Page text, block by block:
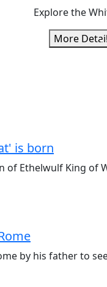
Explore the
More
is born
of Ethelwulf King of
by his father to